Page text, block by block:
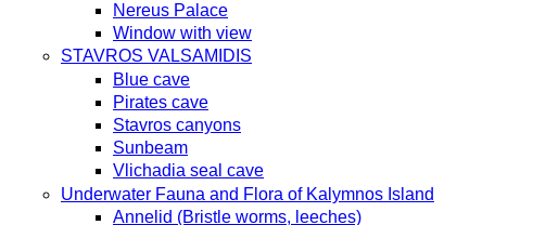
Nereus Palace
Window with view
STAVROS VALSAMIDIS
Blue cave
Pirates cave
Stavros canyons
Sunbeam
Vlichadia seal cave
Underwater Fauna and Flora of Kalymnos Island
Annelid (Bristle worms, leeches)